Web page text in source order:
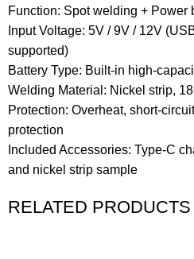
Function: Spot welding + Power
Input Voltage: 5V / 9V / 12V
supported)
Battery Type: Built-in high-
Welding Material: Nickel strip,
Protection: Overheat, short-
protection
Included Accessories: Type-C
and nickel strip sample
RELATED PRODUCTS